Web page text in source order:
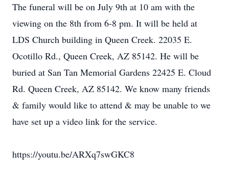
The funeral will be on July 9th at 10 am with the
viewing on the 8th from 6-8 pm. It will be held at
LDS Church building in Queen Creek. 22035 E.
Ocotillo Rd., Queen Creek, AZ 85142. He will be
buried at San Tan Memorial Gardens 22425 E. Cloud
Rd. Queen Creek, AZ 85142. We know many friends
& family would like to attend & may be unable to we
have set up a video link for the service.
https://youtu.be/ARXq7swGKC8